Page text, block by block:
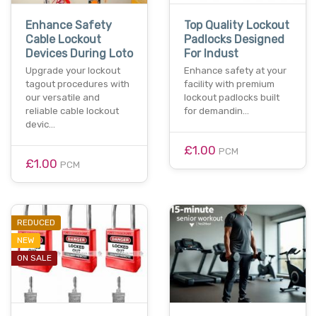
Enhance Safety
Cable Lockout
Devices During Loto
Upgrade your lockout
tagout procedures with
our versatile and
reliable cable lockout
devic…
£1.00 PCM
Top Quality Lockout
Padlocks Designed
For Indust
Enhance safety at your
facility with premium
lockout padlocks built
for demandin…
£1.00 PCM
REDUCED
NEW
ON SALE